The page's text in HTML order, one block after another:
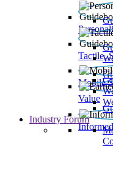
Tactile,
Mobile
Value
Industry Forum